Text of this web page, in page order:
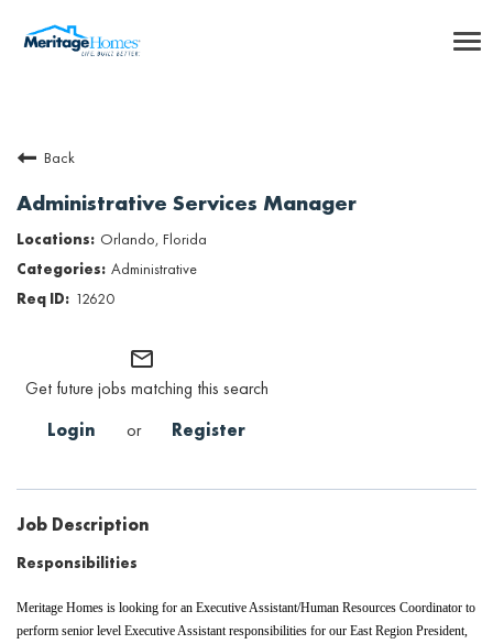
Internships
Inclusion & Culture
Talent Community
SEARCH JOBS
Back
Administrative Services Manager
Orlando, Florida
Administrative
12620
mail_outline
Get future jobs matching this search
Login
or Register
Job Description
Responsibilities
Meritage Homes is looking for an Executive Assistant/Human Resources Coordinator to
perform senior level Executive Assistantresponsibilities for our East Region President,